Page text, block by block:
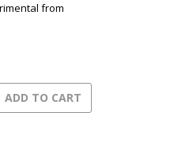
from
ADD TO CART